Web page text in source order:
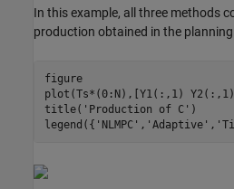
In this example, all three methods
production obtained in the
figure
plot(Ts*(0:N),[Y1(:,1)
title( 'Production of C' )
legend({ 'NLMPC' , 'Adaptive' ,